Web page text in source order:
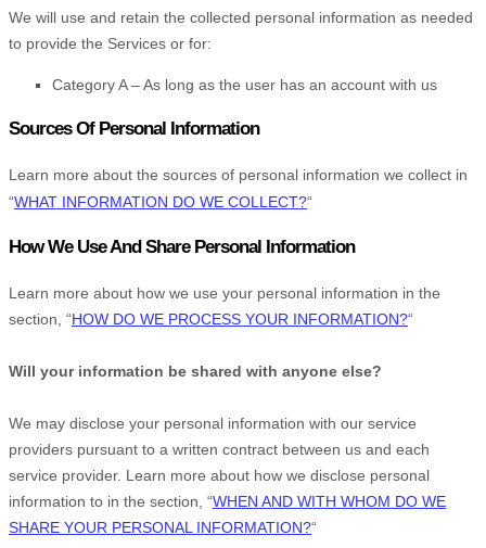
We will use and retain the collected personal information as needed
to provide the Services or for:
Category A –As long as the user has an account with us
Sources Of Personal Information
Learn more about the sources of personal information we collect in
“WHAT INFORMATION DO WE COLLECT?“
How We Use And Share Personal Information
Learn more about how we use your personal information in the
section, “HOW DO WE PROCESS YOUR INFORMATION?“
Will your information be shared with anyone else?
We may disclose your personal information with our service
providers pursuant to a written contract between us and each
service provider. Learn more about how we disclose personal
information to in the section, “WHEN AND WITH WHOM DO WE
SHARE YOUR PERSONAL INFORMATION?“